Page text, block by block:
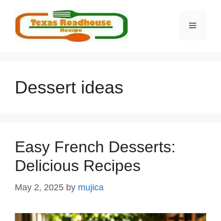
content
MENU
Dessert ideas
Easy French Desserts:
Delicious Recipes
May 2, 2025 by mujica